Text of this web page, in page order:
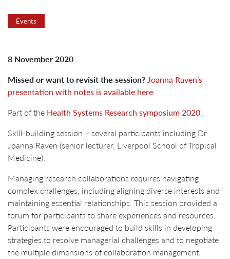
Events
8 November 2020
Missed or want to revisit the session?Joanna Raven’s
presentation with notes is available here
Part of the Health Systems Research symposium 2020.
Skill-building session – several participants including Dr
Joanna Raven (senior lecturer, Liverpool School of Tropical
Medicine).
Managing research collaborations requires navigating
complex challenges, including aligning diverse interests and
maintaining essential relationships. This session provided a
forum for participants to share experiences and resources.
Participants were encouraged to build skills in developing
strategies to resolve managerial challenges and to negotiate
the multiple dimensions of collaboration management.